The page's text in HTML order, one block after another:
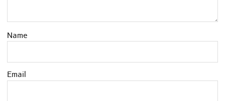
Name
Email